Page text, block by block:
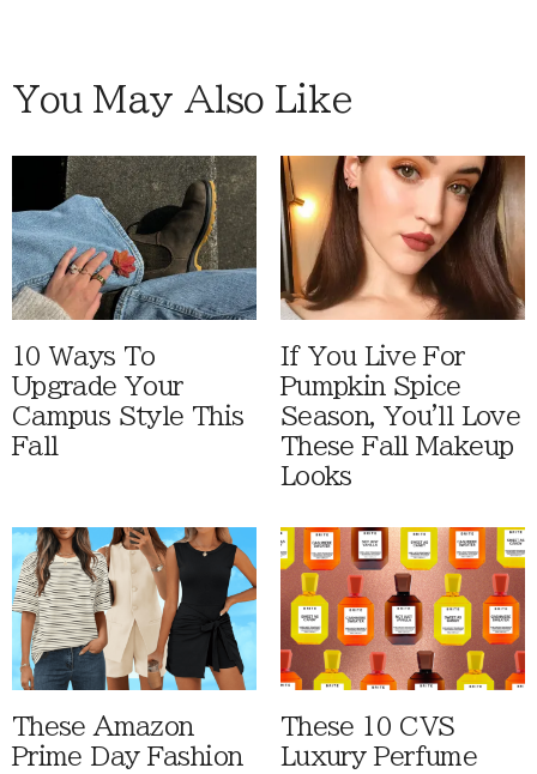
You May Also Like
10 Ways To
Upgrade Your
Campus Style This
Fall
If You Live For
Pumpkin Spice
Season, You'll Love
These Fall Makeup
Looks
These Amazon
Prime Day Fashion
These 10 CVS
Luxury Perfume